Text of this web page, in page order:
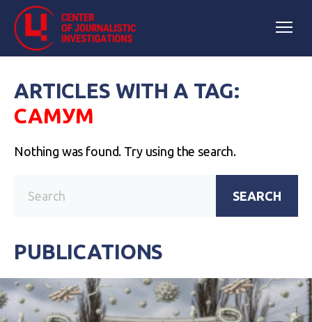
ARTICLES WITH A TAG:
САМУМ
Nothing was found. Try using the search.
SEARCH
PUBLICATIONS